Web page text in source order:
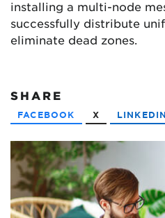
installing a multi-node
successfully distribute
eliminate dead zones.
SHARE
FACEBOOK X LINKEDIN